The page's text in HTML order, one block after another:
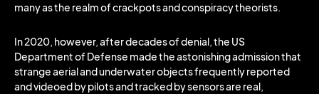
many as the realm of crackpots and conspiracy theorists.
In 2020, however, after decades of denial, the US
Department of Defense made the astonishing admission that
strange aerial and underwater objects frequently reported
and videoed by pilots and tracked by sensors are real,